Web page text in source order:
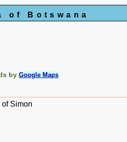
of Botswana
by Google Maps
Simon